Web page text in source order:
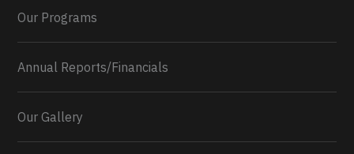
Our Programs
Annual Reports/Financials
Our Gallery